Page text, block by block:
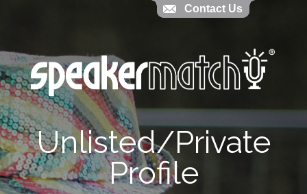
`
Unlisted/Private
Profile
Contact Us
Contact Us